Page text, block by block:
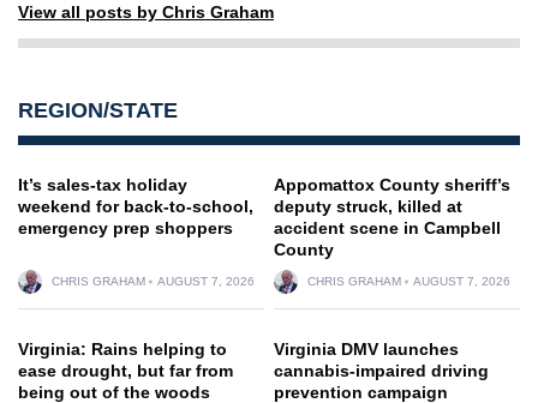
View all posts by Chris Graham
REGION/STATE
It’s sales-tax holiday
weekend for back-to-school,
emergency prep shoppers
CHRIS GRAHAM AUGUST 7, 2026
Appomattox County sheriff’s
deputy struck, killed at
accident scene in Campbell
County
CHRIS GRAHAM AUGUST 7, 2026
Virginia: Rains helping to
ease drought, but far from
being out of the woods
Virginia DMV launches
cannabis-impaired driving
prevention campaign